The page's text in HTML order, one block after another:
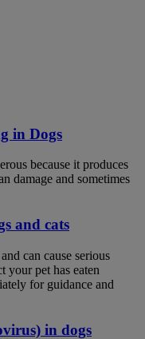
in Dogs
because it produces
damage and sometimes
and cats
can cause serious
your pet has eaten
for guidance and
in dogs